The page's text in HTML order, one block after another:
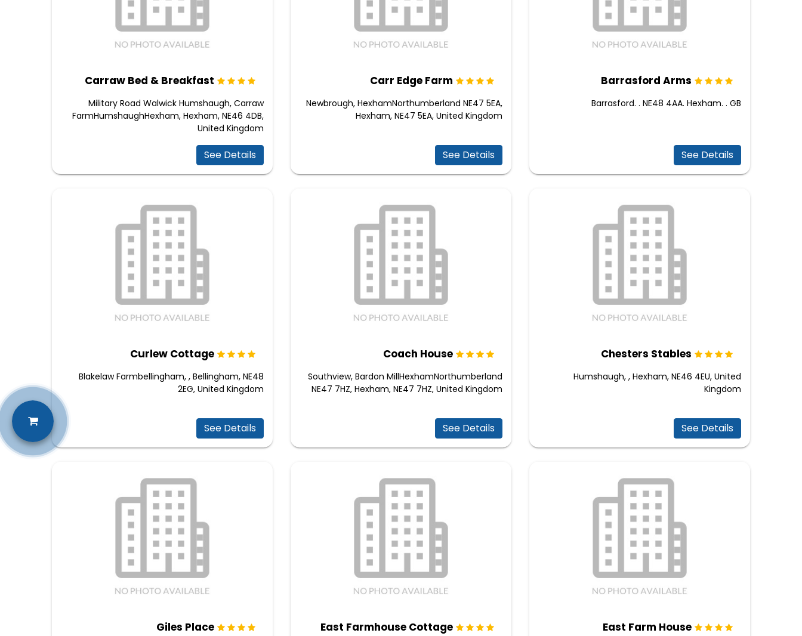
Barrasford Arms
Barrasford. . NE48 4AA. Hexham. . GB
See Details
Carr Edge Farm
Newbrough, HexhamNorthumberland NE47 5EA,
Hexham, NE47 5EA, United Kingdom
See Details
Carraw Bed & Breakfast
Military Road Walwick Humshaugh, Carraw
FarmHumshaughHexham, Hexham, NE46 4DB,
United Kingdom
See Details
Chesters Stables
Humshaugh, , Hexham, NE46 4EU, United
Kingdom
See Details
Coach House
Southview, Bardon MillHexhamNorthumberland
NE47 7HZ, Hexham, NE47 7HZ, United Kingdom
See Details
Curlew Cottage
Blakelaw Farmbellingham, , Bellingham, NE48
2EG, United Kingdom
See Details
East Farm House
East Farmhouse Cottage
Giles Place